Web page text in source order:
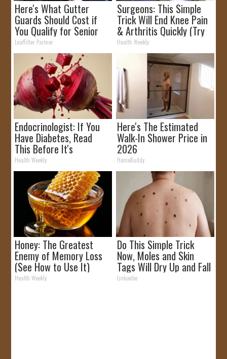
Here's What Gutter
Guards Should Cost if
You Qualify for Senior
Rebates
LeafFilter Partner
Surgeons: This Simple
Trick Will End Knee Pain
& Arthritis Quickly (Try
It)
Health Weekly
Endocrinologist: If You
Have Diabetes, Read
This Before It's
Removed!
Health Weekly
Here's The Estimated
Walk-In Shower Price in
2026
HomeBuddy
Honey: The Greatest
Enemy of Memory Loss
(See How to Use It)
Health Weekly
Do This Simple Trick
Now, Moles and Skin
Tags Will Dry Up and Fall
off Fast!
Linkovibe